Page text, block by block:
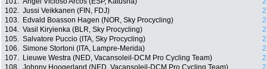
102. Jussi Veikkanen (FIN, FDJ)
103.
Edvald Boasson Hagen (NOR, Sky Procycling)
104. Vasil Kiryienka (BLR, Sky Procycling)
105. Salvatore Puccio (ITA, Sky Procycling)
106. Simone Stortoni (ITA, Lampre-Merida)
107.
Lieuwe Westra (NED, Vacansoleil-DCM Pro Cycling Team)